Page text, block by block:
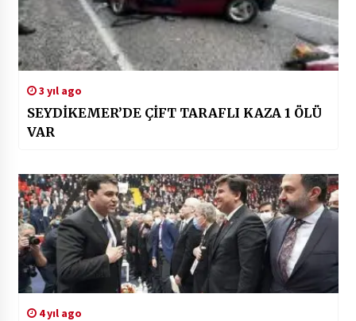
3 yıl ago
SEYDİKEMER’DE ÇİFT TARAFLI KAZA 1 ÖLÜ
VAR
4 yıl ago